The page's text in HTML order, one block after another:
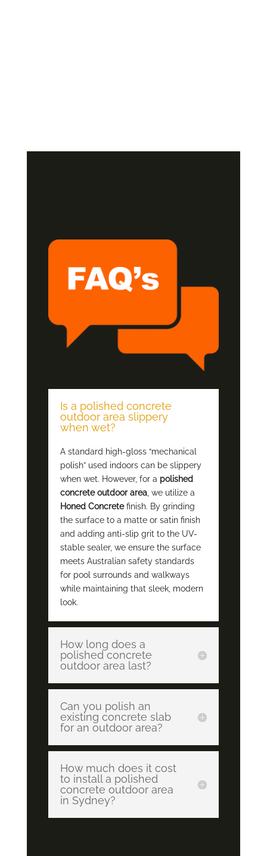
Is a polished concrete
outdoor area slippery
when wet?
A standard high-gloss “mechanical
polish” used indoors can be slippery
when wet. However, for a polished
concrete outdoor area, we utilize a
Honed Concretefinish. By grinding
the surface to a matte or satin finish
and adding anti-slip grit to the UV-
stable sealer, we ensure the surface
meets Australian safety standards
for pool surrounds and walkways
while maintaining that sleek, modern
look.
How long does a
polished concrete
outdoor area last?
Can you polish an
existing concrete slab
for an outdoor area?
How much does it cost
to install a polished
concrete outdoor area
in Sydney?